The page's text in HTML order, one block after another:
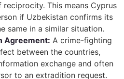
This means Cyprus
if Uzbekistan confirms its
same in a similar situation.
Agreement: A crime-fighting
between the countries,
exchange and often
to an extradition request.